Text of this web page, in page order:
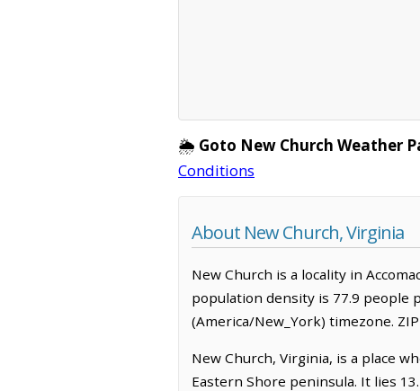
🌦️ Goto New Church Weather
Conditions
About New Church, Virginia
New Church is a locality in
population density is 77.9 people
(America/New_York) timezone.
New Church, Virginia, is a place
Eastern Shore peninsula. It lies